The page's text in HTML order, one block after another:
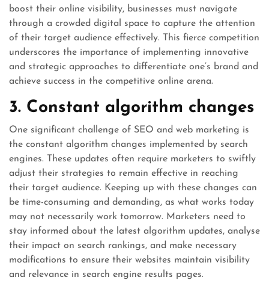
boost their online visibility, businesses must navigate
through a crowded digital space to capture the attention
of their target audience effectively. This fierce competition
underscores the importance of implementing innovative
and strategic approaches to differentiate one’s brand and
achieve success in the competitive online arena.
3. Constant algorithm changes
One significant challenge of SEO and web marketing is
the constant algorithm changes implemented by search
engines. These updates often require marketers to swiftly
adjust their strategies to remain effective in reaching
their target audience. Keeping up with these changes can
be time-consuming and demanding, as what works today
may not necessarily work tomorrow. Marketers need to
stay informed about the latest algorithm updates, analyse
their impact on search rankings, and make necessary
modifications to ensure their websites maintain visibility
and relevance in search engine results pages.